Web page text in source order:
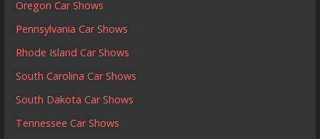
Oregon Car Shows
Pennsylvania Car Shows
Rhode Island Car Shows
South Carolina Car Shows
South Dakota Car Shows
Tennessee Car Shows